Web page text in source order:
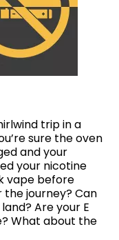
trip in a
sure the oven
and your
your nicotine
vape before
journey? Can
Are your E
What about the